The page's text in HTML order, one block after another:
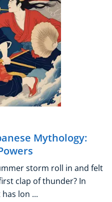
Mythology:
storm roll in and felt
clap of thunder? In
lon ...